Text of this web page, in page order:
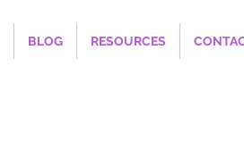
BLOG RESOURCES